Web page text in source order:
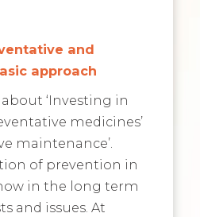
and
approach
‘Investing in
medicines’
maintenance’.
of prevention in
in the long term
and issues. At